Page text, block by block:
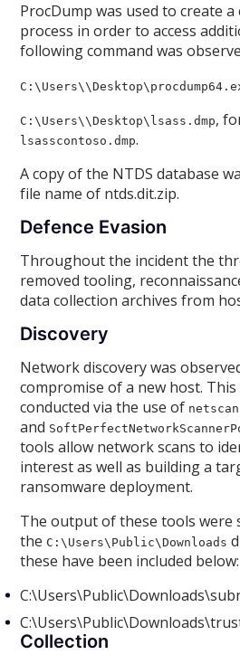
ProcDump was used to create a
process in order to access
following command was
C:\Users\
C:\Users\\Desktop\lsass .dmp,
lsasscontoso.dmp.
A copy of the NTDS database
file name of ntds.dit.zip.
Defence Evasion
Throughout the incident the
removed tooling,
data collection archives from
Discovery
Network discovery was
compromise of a new host.
conducted via the use of
and
tools allow network scans to
interest as well as building a
ransomware deployment.
The output of these tools were
the C:\Users\Public\Downloads
these have been included below:
Collection